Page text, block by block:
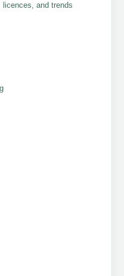
licences, and trends